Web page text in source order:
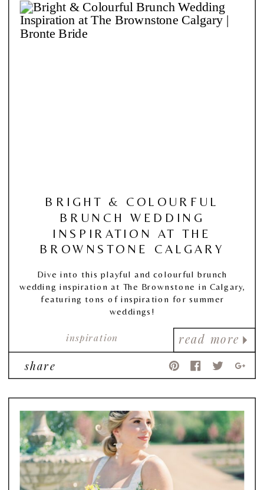
read more
inspiration
BRIGHT & COLOURFUL
BRUNCH WEDDING
INSPIRATION AT THE
BROWNSTONE CALGARY
Dive into this playful and colourful brunch
wedding inspiration at The Brownstone in Calgary,
featuring tons of inspiration for summer
weddings!
share